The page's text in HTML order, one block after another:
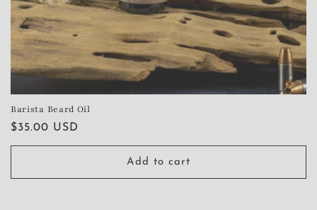
Barista Beard Oil
Regular
price
$35.00 USD
Add to cart